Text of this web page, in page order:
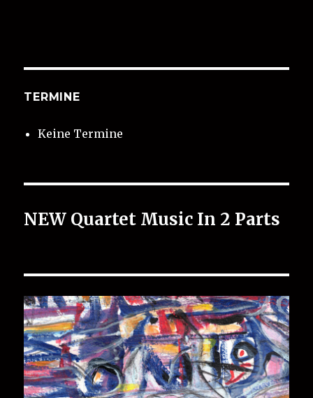
TERMINE
Keine Termine
NEW Quartet Music In 2 Parts